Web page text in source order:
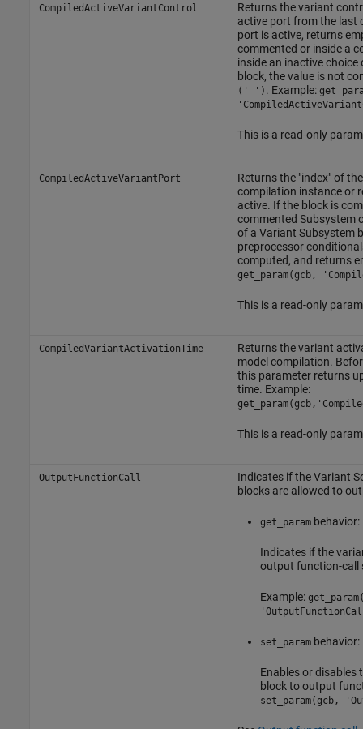
CompiledActiveVariantControl
Returns the variant
active port from the last
port is active, returns
commented or inside a
inside an inactive choice
block, the value is not
(' ') . Example:
This is a read-only
CompiledActiveVariantPort
Returns the "index" of
compilation instance or
active. If the block is
commented Subsystem
of a Variant Subsystem
preprocessor
computed, and returns
get_param(gcb,
This is a read-only
CompiledVariantActivationTime
Returns the variant
model compilation.
this parameter returns
time. Example:
This is a read-only
OutputFunctionCall Indicates if theVariant
blocks are allowed to
get_parambehavior:
Indicates if the
output function-call
Example:
set_parambehavior:
Enables or disables
block to output
set_param(gcb,